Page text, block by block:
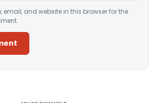
email, and website in this browser for the